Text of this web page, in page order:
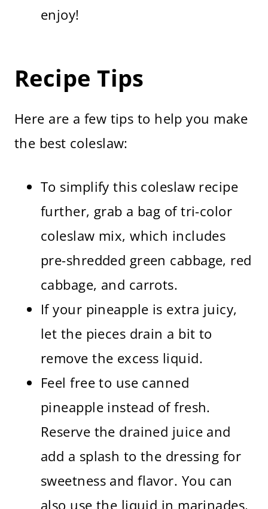
enjoy!
Recipe Tips
Here are a few tips to help you make
the best coleslaw:
To simplify this coleslaw recipe
further, grab a bag of tri-color
coleslaw mix, which includes
pre-shredded green cabbage, red
cabbage, and carrots.
If your pineapple is extra juicy,
let the pieces drain a bit to
remove the excess liquid.
Feel free to use canned
pineapple instead of fresh.
Reserve the drained juice and
add a splash to the dressing for
sweetness and flavor. You can
also use the liquid in marinades,